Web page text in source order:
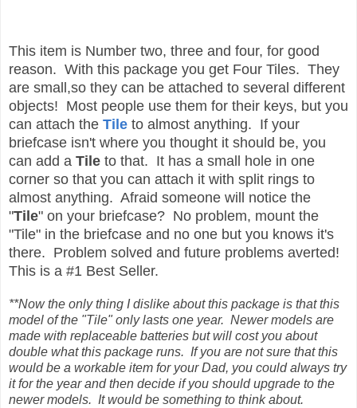
This item is Number two, three and four, for good
reason. With this package you get Four Tiles. They
are small,so they can be attached to several different
objects! Most people use them for their keys, but you
can attach the Tile to almost anything. If your
briefcase isn't where you thought it should be, you
can add a Tile to that. It has a small hole in one
corner so that you can attach it with split rings to
almost anything. Afraid someone will notice the
"Tile" on your briefcase? No problem, mount the
"Tile" in the briefcase and no one but you knows it's
there. Problem solved and future problems averted!
This is a #1 Best Seller.
**Now the only thing I dislike about this package is that this
model of the "Tile" only lasts one year. Newer models are
made with replaceable batteries but will cost you about
double what this package runs. If you are not sure that this
would be a workable item for your Dad, you could always try
it for the year and then decide if you should upgrade to the
newer models. It would be something to think about.